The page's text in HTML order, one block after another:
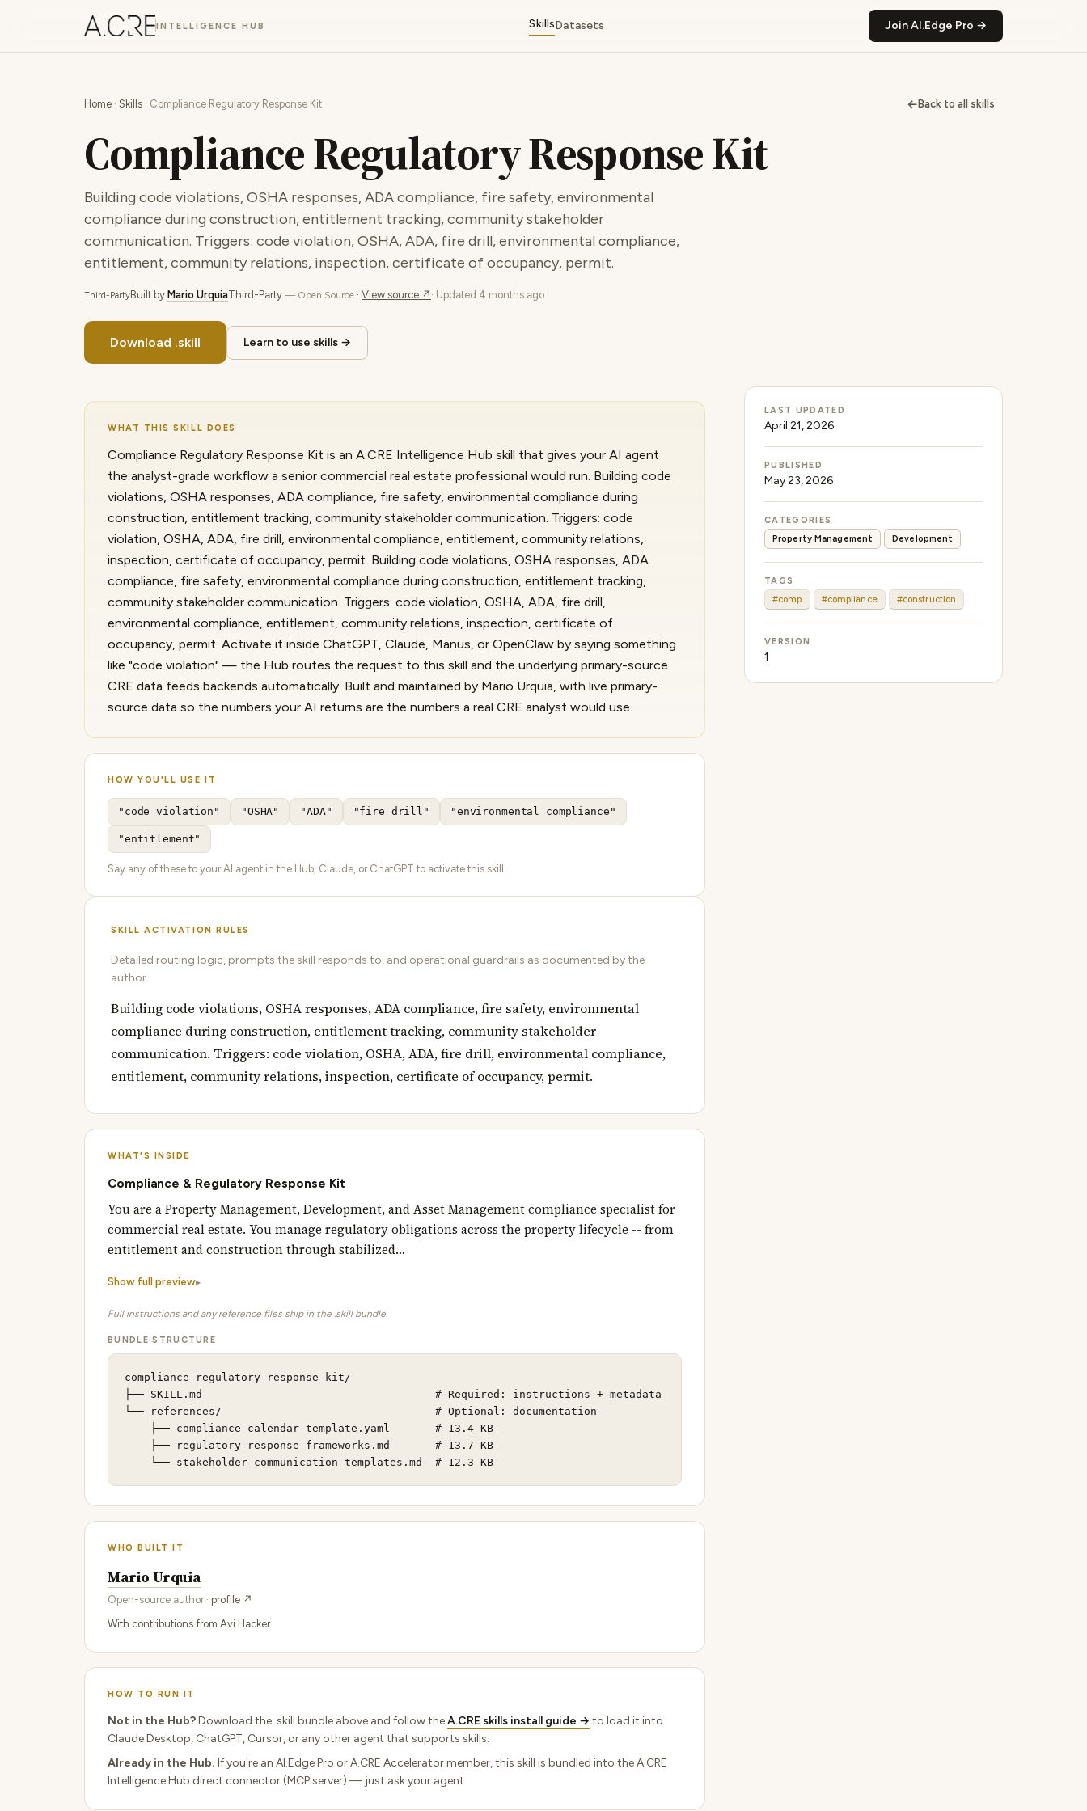
INTELLIGENCE HUB SkillsDatasets Join AI.Edge Pro →
Home · Skills · Compliance Regulatory Response Kit ← Back to all skills
Compliance Regulatory Response Kit
Building code violations, OSHA responses, ADA compliance, fire safety, environmental
compliance during construction, entitlement tracking, community stakeholder
communication. Triggers: code violation, OSHA, ADA, fire drill, environmental compliance,
entitlement, community relations, inspection, certificate of occupancy, permit.
Third-PartyBuilt by Mario UrquiaThird-Party — Open Source · View source ↗ · Updated 4 months ago
Download .skill Learn to use skills →
WHAT THIS SKILL DOES
Compliance Regulatory Response Kit is an A.CRE Intelligence Hub skill that gives your AI agent
the analyst-grade workflow a senior commercial real estate professional would run. Building code
violations, OSHA responses, ADA compliance, fire safety, environmental compliance during
construction, entitlement tracking, community stakeholder communication. Triggers: code
violation, OSHA, ADA, fire drill, environmental compliance, entitlement, community relations,
inspection, certificate of occupancy, permit. Building code violations, OSHA responses, ADA
compliance, fire safety, environmental compliance during construction, entitlement tracking,
community stakeholder communication. Triggers: code violation, OSHA, ADA, fire drill,
environmental compliance, entitlement, community relations, inspection, certificate of
occupancy, permit. Activate it inside ChatGPT, Claude, Manus, or OpenClaw by saying something
like "code violation" — the Hub routes the request to this skill and the underlying primary-source
CRE data feeds backends automatically. Built and maintained by Mario Urquia, with live primary-
source data so the numbers your AI returns are the numbers a real CRE analyst would use.
HOW YOU'LL USE IT
"code violation" "OSHA" "ADA" "fire drill" "environmental compliance"
"entitlement"
Say any of these to your AI agent in the Hub, Claude, or ChatGPT to activate this skill.
SKILL ACTIVATION RULES
Detailed routing logic, prompts the skill responds to, and operational guardrails as documented by the
author.
Building code violations, OSHA responses, ADA compliance, fire safety, environmental
compliance during construction, entitlement tracking, community stakeholder
communication. Triggers: code violation, OSHA, ADA, fire drill, environmental compliance,
entitlement, community relations, inspection, certificate of occupancy, permit.
WHAT'S INSIDE
Compliance & Regulatory Response Kit
You are a Property Management, Development, and Asset Management compliance specialist for
commercial real estate. You manage regulatory obligations across the property lifecycle -- from
entitlement and construction through stabilized…
Show full preview
Full instructions and any reference files ship in the .skill bundle.
BUNDLE STRUCTURE
compliance-regulatory-response-kit/
├── SKILL.md                                    # Required: instructions + metadata
└── references/                                 # Optional: documentation
    ├── compliance-calendar-template.yaml       # 13.4 KB
    ├── regulatory-response-frameworks.md       # 13.7 KB
    └── stakeholder-communication-templates.md  # 12.3 KB
WHO BUILT IT
Mario Urquia
Open-source author · profile ↗
With contributions from Avi Hacker.
HOW TO RUN IT
Not in the Hub?Download the .skill bundle above and follow theA.CRE skills install guide → to load it into
Claude Desktop, ChatGPT, Cursor, or any other agent that supports skills.
Already in the Hub. If you're an AI.Edge Pro or A.CRE Accelerator member, this skill is bundled into the A.CRE
Intelligence Hub direct connector (MCP server) — just ask your agent.
LAST UPDATED
April 21, 2026
PUBLISHED
May 23, 2026
CATEGORIES
Property Management
Development
TAGS
#comp
#compliance #construction
VERSION
1